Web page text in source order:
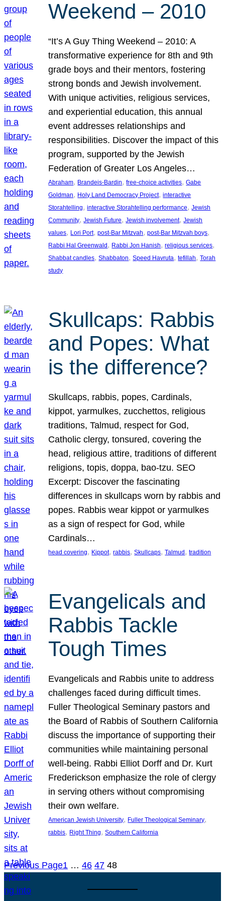
Weekend – 2010
“It’s A Guy Thing Weekend – 2010: A
transformative experience for 8th and 9th
grade boys and their mentors, fostering
strong bonds and Jewish involvement.
With unique activities, religious services,
and experiential education, this annual
event addresses relationships and
responsibilities. Discover the impact of this
program, supported by the Jewish
Federation of Greater Los Angeles…
Abraham, Brandeis-Bardin, free-choice activities, Gabe
Goldman, Holy Land Democracy Project, interactive
Storahtelling, interactive Storahtelling performance, Jewish
Community, Jewish Future, Jewish involvement, Jewish
values, Lori Port, post-Bar Mitzvah, post-Bar Mitzvah boys
Rabbi Hal Greenwald , Rabbi Jon Hanish, religious services
Shabbat candles, Shabbaton, Speed Havruta, tefillah, Torah
study
Skullcaps: Rabbis
and Popes: What
is the difference?
Skullcaps, rabbis, popes, Cardinals,
kippot, yarmulkes, zucchettos, religious
traditions, Talmud, respect for God,
Catholic clergy, tonsured, covering the
head, religious attire, traditions of different
religions, topis, doppa, bao-tzu. SEO
Excerpt: Discover the fascinating
differences in skullcaps worn by rabbis and
popes. Rabbis wear kippot or yarmulkes
as a sign of respect for God, while
Cardinals…
head covering, Kippot, rabbis, Skullcaps, Talmud , tradition
Evangelicals and
Rabbis Tackle
Tough Times
Evangelicals and Rabbis unite to address
challenges faced during difficult times.
Fuller Theological Seminary pastors and
the Board of Rabbis of Southern California
discuss the importance of supporting their
communities while maintaining personal
well-being. Rabbi Elliot Dorff and Dr. Kurt
Frederickson emphasize the role of clergy
in serving others without compromising
their own welfare.
American Jewish University, Fuller Theological Seminary
rabbis, Right Thing, Southern California
Previous Page1 … 46 47 48